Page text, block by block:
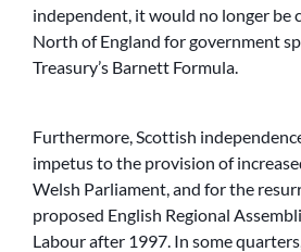
independent, it would no longer be
North of England for government
Treasury’s Barnett Formula.
Furthermore, Scottish
impetus to the provision of
Welsh Parliament, and for the
proposed English Regional
Labour after 1997. In some